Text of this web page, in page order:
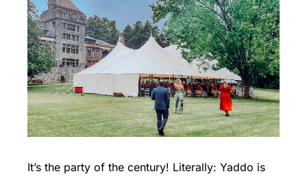
It’s the party of the century! Literally: Yaddo is